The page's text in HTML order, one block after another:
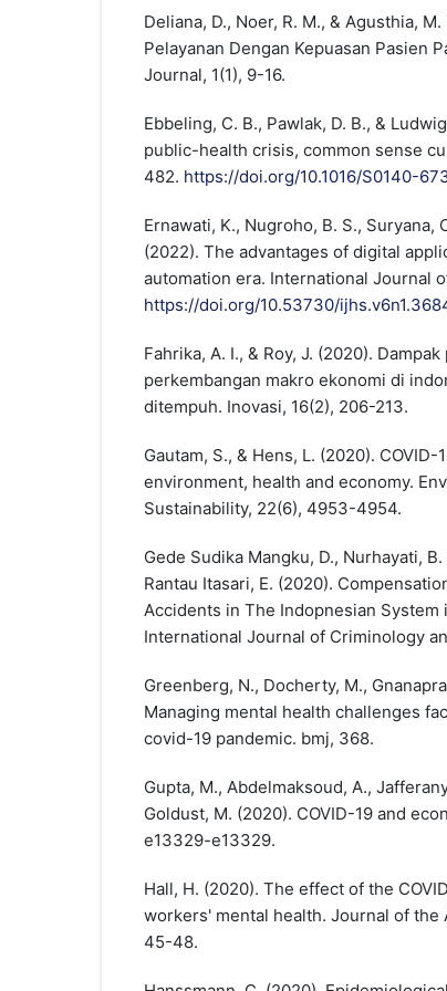
Deliana, D., Noer, R. M., & Agusthia,
Pelayanan Dengan Kepuasan Pasien
Journal, 1(1), 9-16.
Ebbeling, C. B., Pawlak, D. B., &
public-health crisis, common sense
482. https://doi.org/10.1016/S0140-
Ernawati, K., Nugroho, B. S., Suryana,
(2022). The advantages of digital
automation era. International Journal
https://doi.org/10.53730/
Fahrika, A. I., & Roy, J. (2020).
perkembangan makro ekonomi di
ditempuh. Inovasi, 16(2), 206-213.
Gautam, S., & Hens, L. (2020).
environment, health and economy.
Sustainability, 22(6), 4953-4954.
Gede Sudika Mangku, D., Nurhayati,
Rantau Itasari, E. (2020).
Accidents in The Indopnesian System
International Journal of Criminology
Greenberg, N., Docherty, M.,
Managing mental health challenges
covid-19 pandemic. bmj, 368.
Gupta, M., Abdelmaksoud, A.,
Goldust, M. (2020). COVID-19 and
e13329-e13329.
Hall, H. (2020). The effect of the
workers' mental health. Journal of the
45-48.